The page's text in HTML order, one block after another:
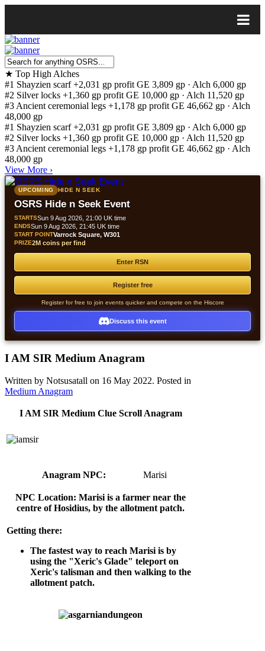
★ Top High Alches
#1 Shayzien scarf +2,031 gp profit GE 3,809 gp · Alch 6,000 gp
#2 Silver locks +1,360 gp profit GE 10,000 gp · Alch 11,520 gp
#3 Ancient ceremonial legs +1,178 gp profit GE 46,662 gp · Alch
48,000 gp
#1 Shayzien scarf +2,031 gp profit GE 3,809 gp · Alch 6,000 gp
#2 Silver locks +1,360 gp profit GE 10,000 gp · Alch 11,520 gp
#3 Ancient ceremonial legs +1,178 gp profit GE 46,662 gp · Alch
48,000 gp
View More ›
UPCOMING HIDE N SEEK
OSRS Hide n Seek Event
STARTSSun 9 Aug 2026, 21:00 UK time
ENDSSun 9 Aug 2026, 21:45 UK time
START POINTVarrock Square, W301
PRIZE2M coins per find
Enter RSN
Register free
Register for free to join events quicker and compete on the Hiscore
Discuss this event
I AM SIR Medium Anagram
Written by Notsusatall on 16 May 2022. Posted in
Medium Anagram
I AM SIR Medium Clue Scroll Anagram
Anagram NPC: Marisi
NPC Location: Marisi is a farmer near the
centre of Hosidius, by the allotment patch.
Getting there:
The fastest way to reach Marisi is by
using the "Xeric's Glade" teleport on
Xeric's talisman and then walking to the
allotment patch.